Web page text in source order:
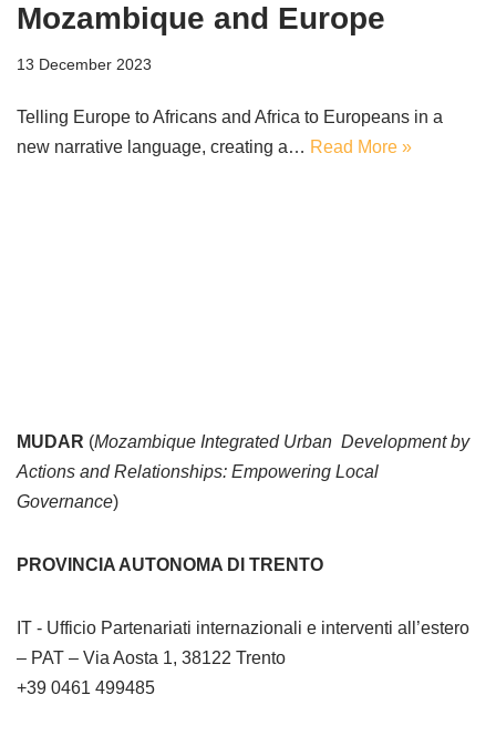
Mozambique and Europe
13 December 2023
Telling Europe to Africans and Africa to Europeans in a
new narrative language, creating a… Read More »
MUDAR (Mozambique Integrated Urban Development by
Actions and Relationships: Empowering Local
Governance)
PROVINCIA AUTONOMA DI TRENTO
IT - Ufficio Partenariati internazionali e interventi all’estero
– PAT – Via Aosta 1, 38122 Trento
+39 0461 499485